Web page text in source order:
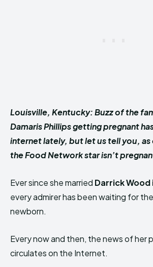
Louisville, Kentucky: Buzz of the
Damaris Phillips getting pregnant
internet lately, but let us tell you,
the Food Network star isn’t
Ever since she married Darrick Wood
every admirer has been waiting for
newborn.
Every now and then, the news of her
circulates on the Internet.